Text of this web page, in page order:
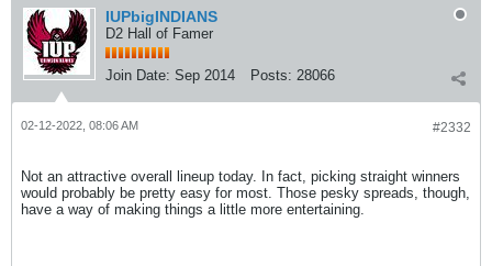
IUPbigINDIANS
D2 Hall of Famer
Join Date: Sep 2014 Posts: 28066
#2332
02-12-2022, 08:06 AM
Not an attractive overall lineup today. In fact, picking straight winners
would probably be pretty easy for most. Those pesky spreads, though,
have a way of making things a little more entertaining.